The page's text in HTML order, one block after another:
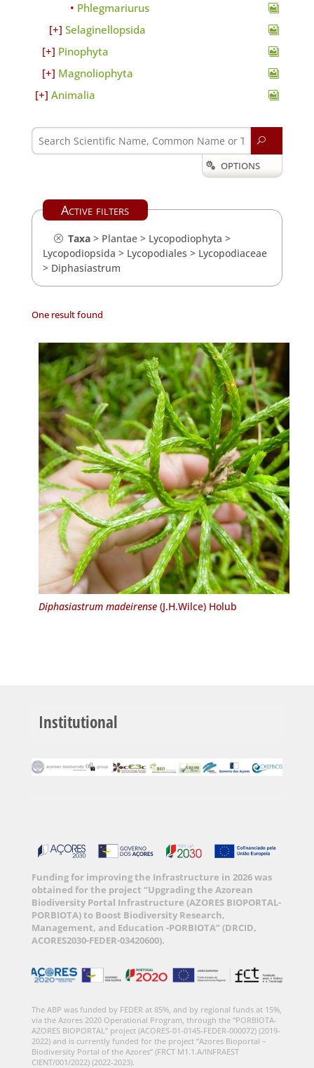
Phlegmariurus
Selaginellopsida
Pinophyta
Magnoliophyta
Animalia
U
 OPTIONS
Active filters
Taxa> Plantae> Lycopodiophyta >
Lycopodiopsida > Lycopodiales > Lycopodiaceae
> Diphasiastrum
One result found
Diphasiastrum madeirense(J.H.Wilce) Holub
Institutional
Funding for improving the Infrastructure in 2026 was
obtained for the project “Upgrading the Azorean
Biodiversity Portal Infrastructure (AZORES BIOPORTAL-
PORBIOTA) to Boost Biodiversity Research,
Management, and Education -PORBIOTA” (DRCID,
ACORES2030-FEDER-03420600).
The ABP was funded by FEDER at 85%, and by regional funds at 15%,
via the Azores 2020 Operational Program, through the “PORBIOTA-
AZORES BIOPORTAL” project (ACORES-01-0145-FEDER-000072) (2019-
2022) and is currently funded for the project “Azores Bioportal –
Biodiversity Portal of the Azores” (FRCT M1.1.A/INFRAEST
CIENT/001/2022) (2022-2023).